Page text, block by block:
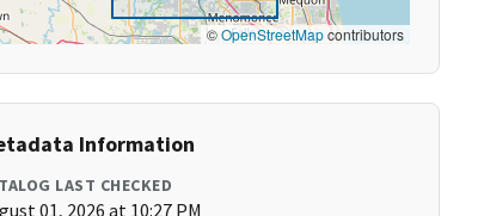
©OpenStreetMapcontributors
Information
LAST CHECKED
01, 2026 at 10:27 PM